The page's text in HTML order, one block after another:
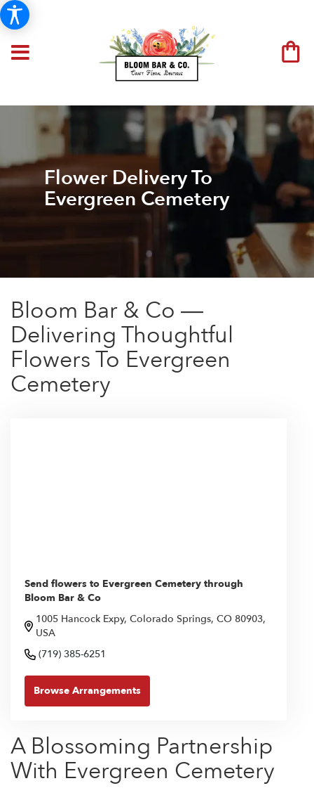
Flower Delivery To
Evergreen Cemetery
Bloom Bar & Co —
Delivering Thoughtful
Flowers To Evergreen
Cemetery
Send flowers to Evergreen Cemetery through
Bloom Bar & Co
1005 Hancock Expy, Colorado Springs, CO 80903,
USA
(719) 385-6251
Browse Arrangements
A Blossoming Partnership
With Evergreen Cemetery